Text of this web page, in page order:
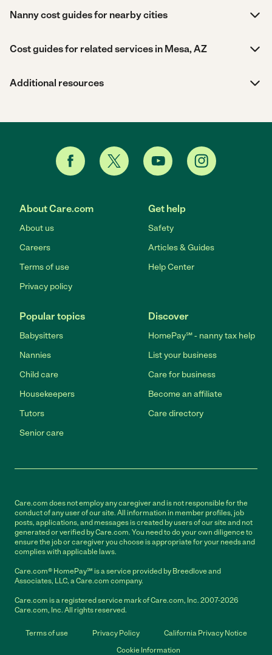
Nanny cost guides for nearby cities
Cost guides for related services in Mesa, AZ
Additional resources
About Care.com
About us
Careers
Terms of use
Privacy policy
Get help
Safety
Articles & Guides
Help Center
Popular topics
Babysitters
Nannies
Child care
Housekeepers
Tutors
Senior care
Discover
HomePay℠ - nanny tax help
List your business
Care for business
Become an affiliate
Care directory
Care.com does not employ any caregiver and is not responsible for the
conduct of any user of our site. All information in member profiles, job
posts, applications, and messages is created by users of our site and not
generated or verified by Care.com. You need to do your own diligence to
ensure the job or caregiver you choose is appropriate for your needs and
complies with applicable laws.
Care.com® HomePay℠ is a service provided by Breedlove and
Associates, LLC, a Care.com company.
Care.com is a registered service mark of Care.com, Inc. 2007-2026
Care.com, Inc. All rights reserved.
Terms of use Privacy Policy
California Privacy Notice
Cookie Information